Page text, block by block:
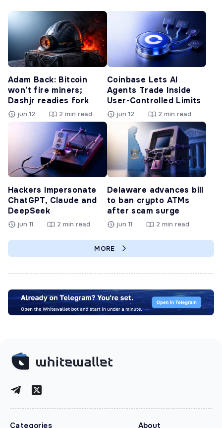
Adam Back: Bitcoin
won’t fire miners;
Dashjr readies fork
jun 12 2 min read
Coinbase Lets AI
Agents Trade Inside
User-Controlled Limits
jun 12 2 min read
Hackers Impersonate
ChatGPT, Claude and
DeepSeek
jun 11 2 min read
Delaware advances bill
to ban crypto ATMs
after scam surge
jun 11 2 min read
MORE
Categories About